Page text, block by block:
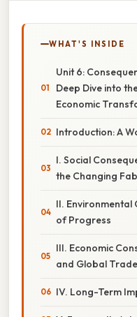
WHAT'S INSIDE
Unit 6:
Deep Dive into
Economic
Introduction: A
I. Social
the Changing
II. Environmental
of Progress
III. Economic
and Global Trade
IV. Long-Term